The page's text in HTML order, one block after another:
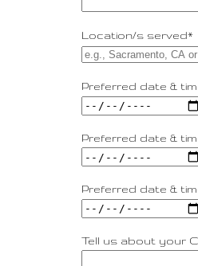
Location/s served*
Preferred date &
Preferred date &
Preferred date &
Tell us about your